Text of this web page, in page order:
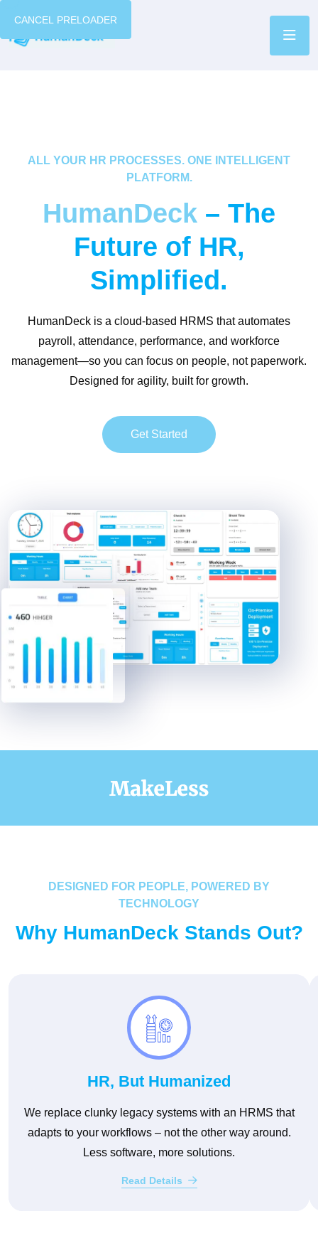
CANCEL PRELOADER
ALL YOUR HR PROCESSES. ONE INTELLIGENT
PLATFORM.
HumanDeck – The
Future of HR,
Simplified.
HumanDeck is a cloud-based HRMS that automates
payroll, attendance, performance, and workforce
management—so you can focus on people, not paperwork.
Designed for agility, built for growth.
Get Started
DESIGNED FOR PEOPLE, POWERED BY
TECHNOLOGY
Why HumanDeck Stands Out?
HR, But Humanized
We replace clunky legacy systems with an HRMS that
adapts to your workflows – not the other way around.
Less software, more solutions.
Read Details